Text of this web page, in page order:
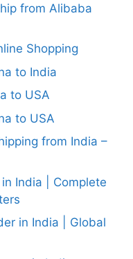
from Alibaba
Shopping
to India
to USA
to USA
from India –
India | Complete
in India | Global